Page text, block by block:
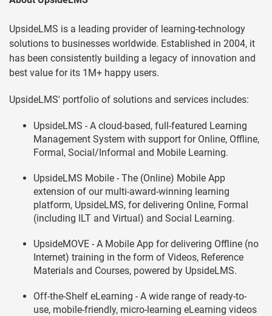
UpsideLMS is a leading provider of learning-technology
solutions to businesses worldwide. Established in 2004, it
has been consistently building a legacy of innovation and
best value for its 1M+ happy users.
UpsideLMS' portfolio of solutions and services includes:
UpsideLMS - A cloud-based, full-featured Learning
Management System with support for Online, Offline,
Formal, Social/Informal and Mobile Learning.
UpsideLMS Mobile - The (Online) Mobile App
extension of our multi-award-winning learning
platform, UpsideLMS, for delivering Online, Formal
(including ILT and Virtual) and Social Learning.
UpsideMOVE - A Mobile App for delivering Offline (no
Internet) training in the form of Videos, Reference
Materials and Courses, powered by UpsideLMS.
Off-the-Shelf eLearning - A wide range of ready-to-
use, mobile-friendly, micro-learning eLearning videos